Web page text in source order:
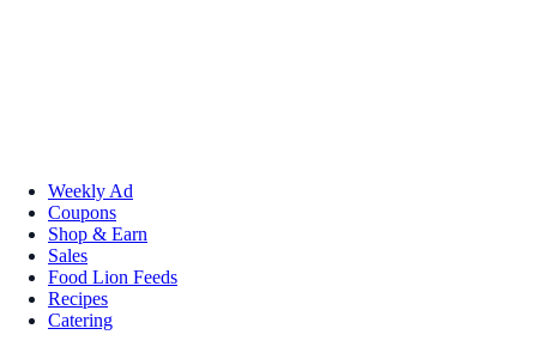
Weekly Ad
Coupons
Shop & Earn
Sales
Food Lion Feeds
Recipes
Catering